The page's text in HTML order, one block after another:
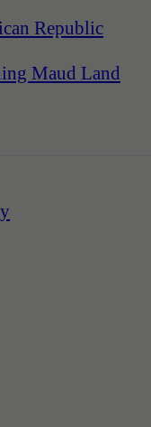
Republic
Maud Land